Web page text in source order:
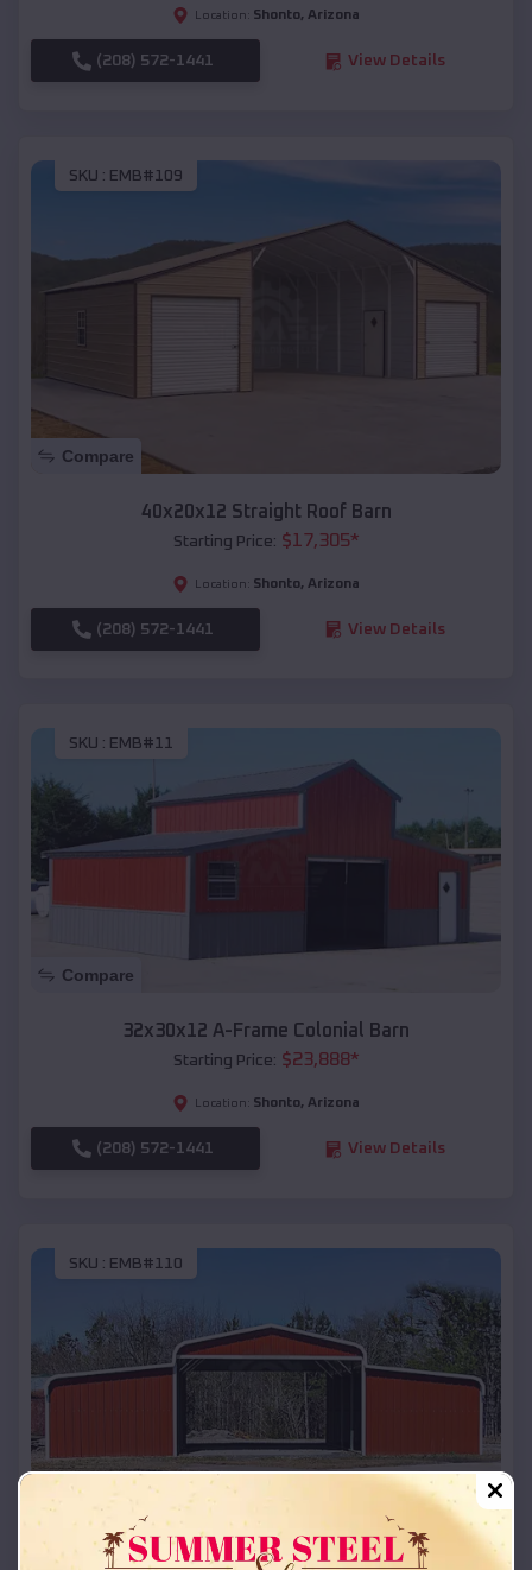
Location: Shonto, Arizona
(208) 572-1441 View Details
SKU : EMB#109
Compare
40x20x12 Straight Roof Barn
Starting Price: $17,305*
Location: Shonto, Arizona
(208) 572-1441 View Details
SKU : EMB#11
Compare
32x30x12 A-Frame Colonial Barn
Starting Price: $23,888*
Location: Shonto, Arizona
(208) 572-1441 View Details
SKU : EMB#110
Compare
42x26x12 Regular Roof Barn